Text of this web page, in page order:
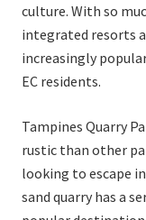
culture. With so
integrated resorts
increasingly
EC residents.
Tampines Quarry
rustic than other
looking to escape
sand quarry has a